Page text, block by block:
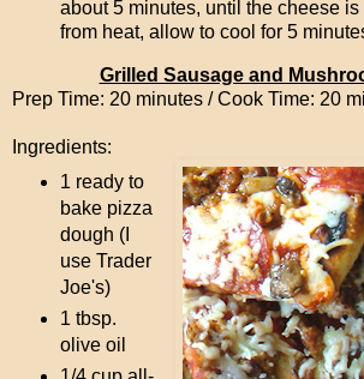
about 5 minutes, until the cheese
from heat, allow to cool for 5
Grilled Sausage and
Prep Time: 20 minutes / Cook Time: 20
Ingredients:
1 ready to
bake pizza
dough (I
use Trader
Joe's)
1 tbsp.
olive oil